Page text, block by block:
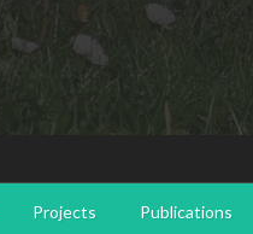
Projects Publications